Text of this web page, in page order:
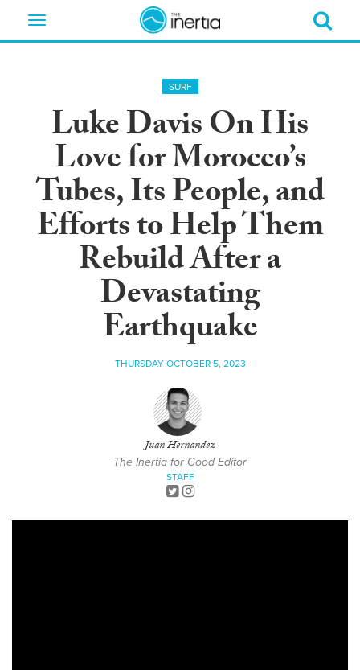
Toggle
SURF
Luke Davis On His
Love for Morocco’s
Tubes, Its People, and
Efforts to Help Them
Rebuild After a
Devastating
Earthquake
THURSDAY OCTOBER 5, 2023
Juan Hernandez
The Inertia for Good Editor
STAFF